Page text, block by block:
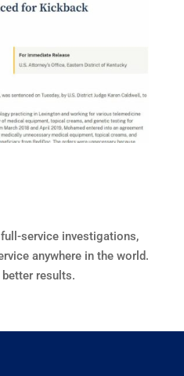
service investigations,
anywhere in the world.
results.